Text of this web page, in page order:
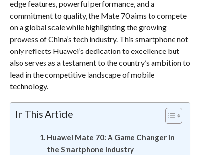
edge features, powerful performance, and a
commitment to quality, the Mate 70 aims to compete
on a global scale while highlighting the growing
prowess of China’s tech industry. This smartphone not
only reflects Huawei’s dedication to excellence but
also serves as a testament to the country’s ambition to
lead in the competitive landscape of mobile
technology.
In This Article
Huawei Mate 70: A Game Changer in
the Smartphone Industry